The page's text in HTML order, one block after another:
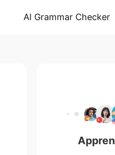
AI Grammar Checker